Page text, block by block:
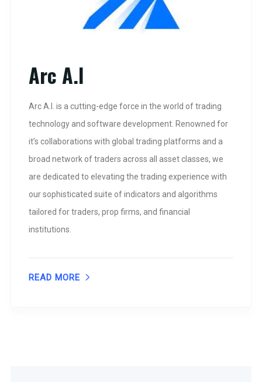
Arc A.I
Arc A.I. is a cutting-edge force in the world of trading
technology and software development. Renowned for
it’s collaborations with global trading platforms and a
broad network of traders across all asset classes, we
are dedicated to elevating the trading experience with
our sophisticated suite of indicators and algorithms
tailored for traders, prop firms, and financial
institutions.
READ MORE